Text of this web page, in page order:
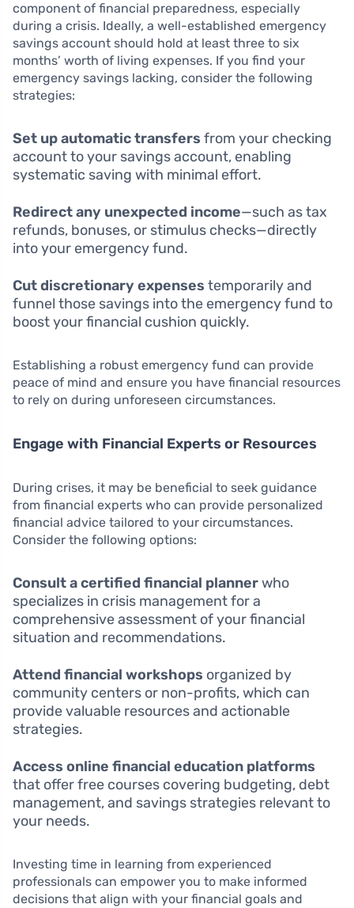
component of financial preparedness, especially
during a crisis. Ideally, a well-established emergency
savings account should hold at least three to six
months’ worth of living expenses. If you find your
emergency savings lacking, consider the following
strategies:
Set up automatic transfers from your checking
account to your savings account, enabling
systematic saving with minimal effort.
Redirect any unexpected income—such as tax
refunds, bonuses, or stimulus checks—directly
into your emergency fund.
Cut discretionary expenses temporarily and
funnel those savings into the emergency fund to
boost your financial cushion quickly.
Establishing a robust emergency fund can provide
peace of mind and ensure you have financial resources
to rely on during unforeseen circumstances.
Engage with Financial Experts or Resources
During crises, it may be beneficial to seek guidance
from financial experts who can provide personalized
financial advice tailored to your circumstances.
Consider the following options:
Consult a certified financial plannerwho
specializes in crisis management for a
comprehensive assessment of your financial
situation and recommendations.
Attend financial workshops organized by
community centers or non-profits, which can
provide valuable resources and actionable
strategies.
Access online financial education platforms
that offer free courses covering budgeting, debt
management, and savings strategies relevant to
your needs.
Investing time in learning from experienced
professionals can empower you to make informed
decisions that align with your financial goals and